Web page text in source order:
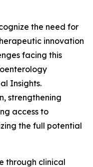
the need for
innovation
facing this
Insights.
strengthening
access to
the full potential
through clinical